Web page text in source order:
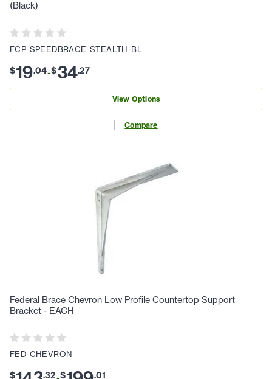
(Black)
FCP-SPEEDBRACE-STEALTH-BL
$19.04-$34.27
View Options
Compare
Federal Brace Chevron Low Profile Countertop Support
Bracket - EACH
FED-CHEVRON
$ .32 $ .01